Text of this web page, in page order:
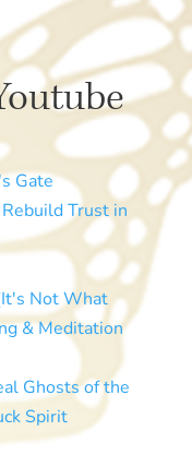
Gate
Trust in
Not What
& Meditation
Ghosts of the
Spirit